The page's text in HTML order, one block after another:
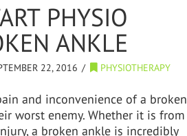
PHYSIO
ANKLE
22, 2016 PHYSIOTHERAPY
and inconvenience of a broken
worst enemy. Whether it is from
a broken ankle is incredibly